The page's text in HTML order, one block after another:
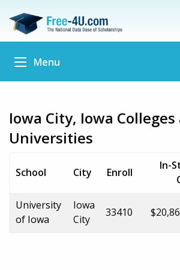
Menu
Iowa City, Iowa Colleges
Universities
School City Enroll
In-
University
of Iowa
Iowa
City
33410